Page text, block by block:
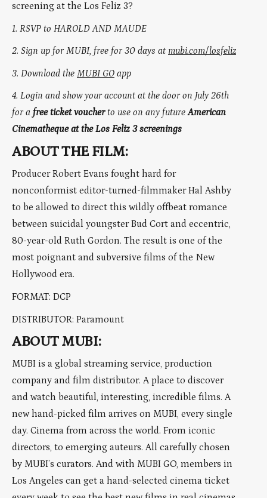
screening at the Los Feliz 3?
1. RSVP to HAROLD AND MAUDE
2. Sign up for MUBI, free for 30 days at mubi.com/losfeliz
3. Download the MUBI GO app
4. Login and show your account at the door on July 26th
for a free ticket voucherto use on any futureAmerican
Cinematheque at the Los Feliz 3 screenings
ABOUT THE FILM:
Producer Robert Evans fought hard for
nonconformist editor-turned-filmmaker Hal Ashby
to be allowed to direct this wildly offbeat romance
between suicidal youngster Bud Cort and eccentric,
80-year-old Ruth Gordon. The result is one of the
most poignant and subversive films of the New
Hollywood era.
FORMAT: DCP
DISTRIBUTOR: Paramount
ABOUT MUBI:
MUBI is a global streaming service, production
company and film distributor. A place to discover
and watch beautiful, interesting, incredible films. A
new hand-picked film arrives on MUBI, every single
day. Cinema from across the world. From iconic
directors, to emerging auteurs. All carefully chosen
by MUBI’s curators. And with MUBI GO, members in
Los Angeles can get a hand-selected cinema ticket